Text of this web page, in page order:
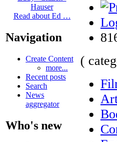
Hauser
Read about Ed …
Navigation
Create Content
more...
Recent posts
Search
News
aggregator
Who's new
(